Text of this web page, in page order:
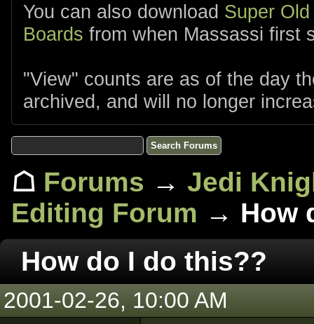
You can also download Super
Boards from when Massassi first
"View" counts are as of the day
archived, and will no longer
☖ Forums → Jedi
Editing Forum → How
How do I do this??
2001-02-26, 10:00 AM